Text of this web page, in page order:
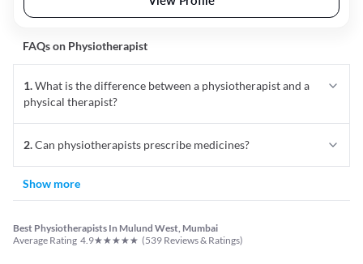
FAQs on Physiotherapist
1.What is the difference between a physiotherapist and a
physical therapist?
2.Can physiotherapists prescribe medicines?
Show more
Best Physiotherapists In Mulund West, Mumbai
Average Rating 4.9★★★★★ (539 Reviews & Ratings)